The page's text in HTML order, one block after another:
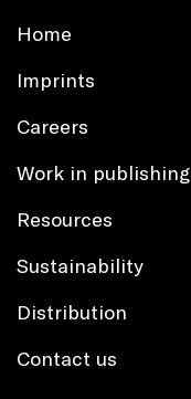
Home
Imprints
Careers
Work in publishing
Resources
Sustainability
Distribution
Contact us